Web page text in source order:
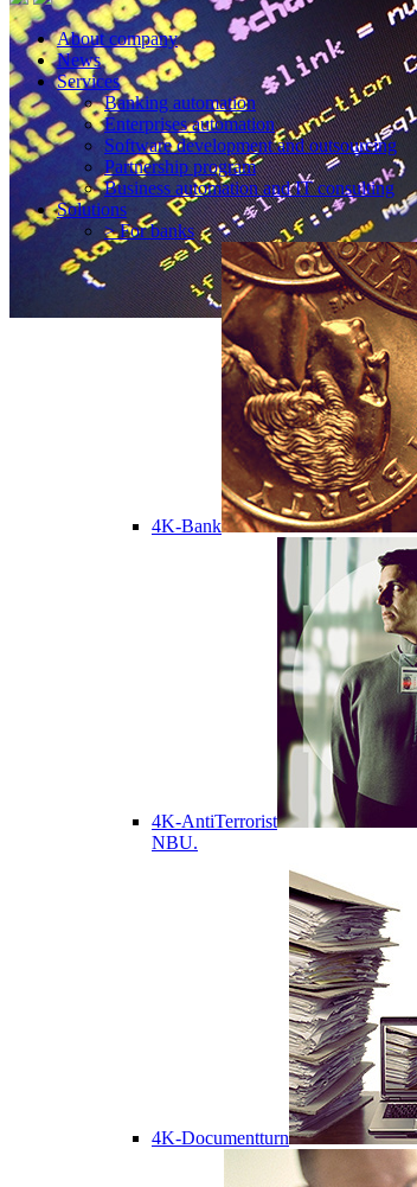
About company
News
Services
Banking automation
Enterprises automation
Software development and outsourcing
Partnership program
Business automation and IT consulting
Solutions
> For banks
4K-Bank
4K-AntiTerrorist
NBU.
4K-Documentturn